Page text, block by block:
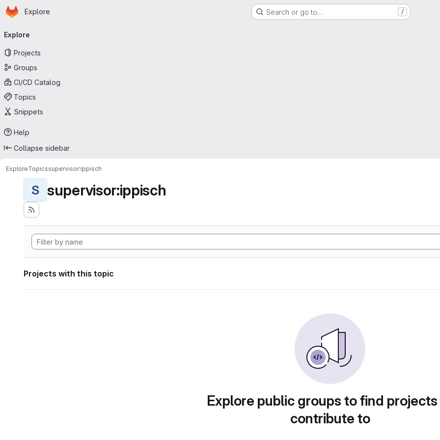
Skip to main content
Homepage
Explore Search or go to… /
navigation
Explore
Projects
Groups
CI/CD Catalog
Topics
Snippets
Help
Collapse sidebar
ExploreTopicssupervisor:ippisch
S supervisor:ippisch
Projects with this topic
Explore public groups to find
contribute to